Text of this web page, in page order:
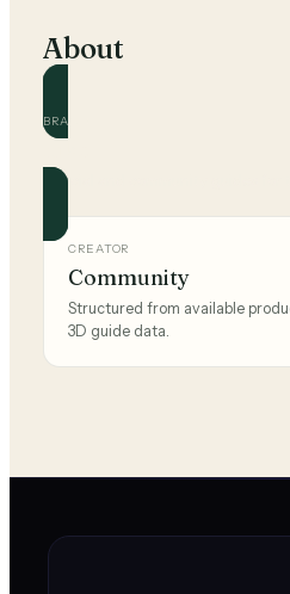
About
BRAND
Official and community guides for
CREATOR
Community
Structured from available
3D guide data.